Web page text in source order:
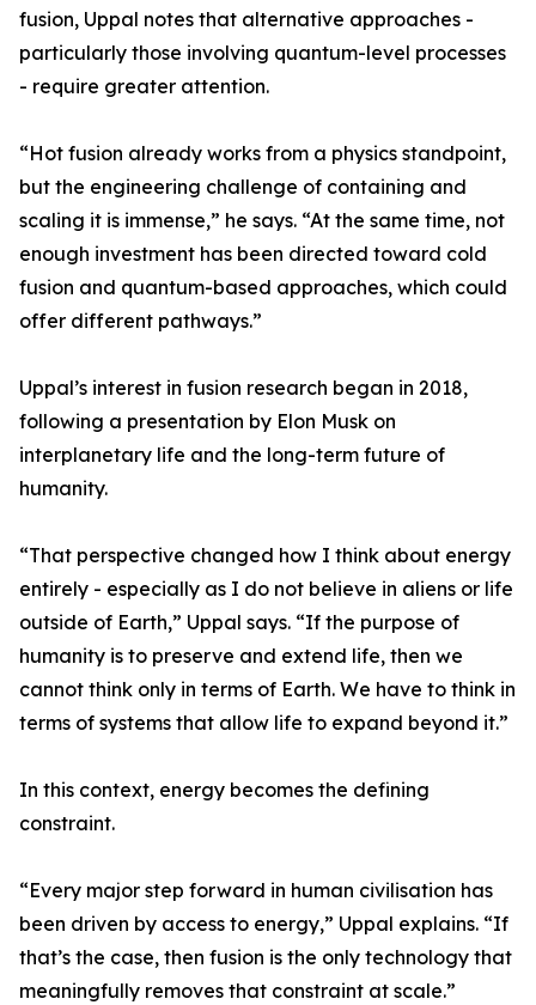
fusion, Uppal notes that alternative approaches -
particularly those involving quantum-level processes
- require greater attention.
“Hot fusion already works from a physics standpoint,
but the engineering challenge of containing and
scaling it is immense,” he says. “At the same time, not
enough investment has been directed toward cold
fusion and quantum-based approaches, which could
offer different pathways.”
Uppal’s interest in fusion research began in 2018,
following a presentation by Elon Musk on
interplanetary life and the long-term future of
humanity.
“That perspective changed how I think about energy
entirely - especially as I do not believe in aliens or life
outside of Earth,” Uppal says. “If the purpose of
humanity is to preserve and extend life, then we
cannot think only in terms of Earth. We have to think in
terms of systems that allow life to expand beyond it.”
In this context, energy becomes the defining
constraint.
“Every major step forward in human civilisation has
been driven by access to energy,” Uppal explains. “If
that’s the case, then fusion is the only technology that
meaningfully removes that constraint at scale.”